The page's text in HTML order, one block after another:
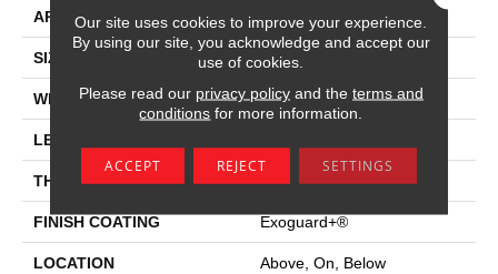
APPLICATION Commercial
SIZE 6 In W, 48 In L
WIDTH 6 In
LENGTH
THICKNESS 2.5 Mm
FINISH COATING Exoguard+®
LOCATION Above, On, Below
Our site uses cookies to improve your experience.
By using our site, you acknowledge and accept our
use of cookies.
Please read our privacy policyand the terms and
conditions for more information.
ACCEPT REJECT SETTINGS